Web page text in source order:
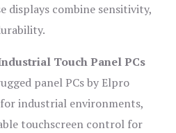
displays combine sensitivity,
Touch Panel PCs
panel PCs by Elpro
for industrial environments,
touchscreen control for